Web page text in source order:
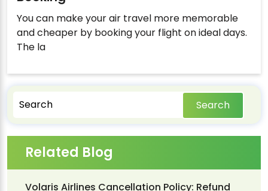
You can make your air travel more memorable
and cheaper by booking your flight on ideal days.
The la
Search
Related Blog
Volaris Airlines Cancellation Policy: Refund